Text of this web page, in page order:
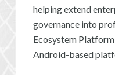
helping extend
governance into
Ecosystem
Android-based